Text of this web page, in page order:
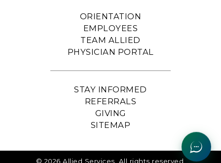
ORIENTATION
EMPLOYEES
TEAM ALLIED
PHYSICIAN PORTAL
STAY INFORMED
REFERRALS
GIVING
SITEMAP
© 2026 Allied Services. All rights reserved.